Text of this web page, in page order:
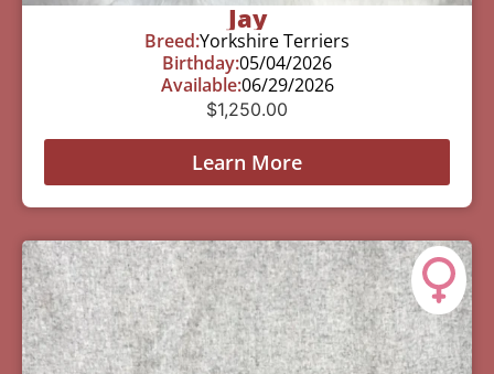
Jay
Breed:Yorkshire Terriers
Birthday:05/04/2026
Available:06/29/2026
$1,250.00
Learn More